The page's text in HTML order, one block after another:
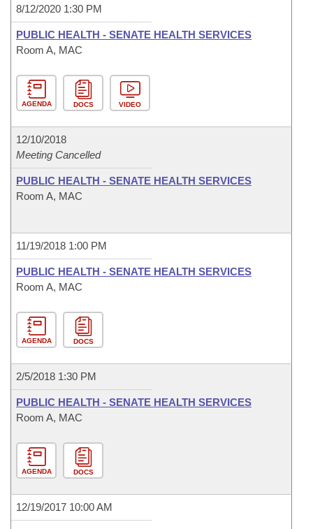
8/12/2020 1:30 PM
PUBLIC HEALTH - SENATE HEALTH SERVICES
Room A, MAC
AGENDA DOCS VIDEO
12/10/2018
Meeting Cancelled
PUBLIC HEALTH - SENATE HEALTH SERVICES
Room A, MAC
11/19/2018 1:00 PM
PUBLIC HEALTH - SENATE HEALTH SERVICES
Room A, MAC
AGENDA DOCS
2/5/2018 1:30 PM
PUBLIC HEALTH - SENATE HEALTH SERVICES
Room A, MAC
AGENDA DOCS
12/19/2017 10:00 AM